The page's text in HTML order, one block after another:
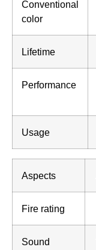
Conventional
color
Lifetime
Performance
Usage
Aspects
Fire rating
Sound